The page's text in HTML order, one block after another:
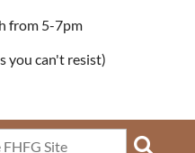
from 5-7pm
you can't resist)